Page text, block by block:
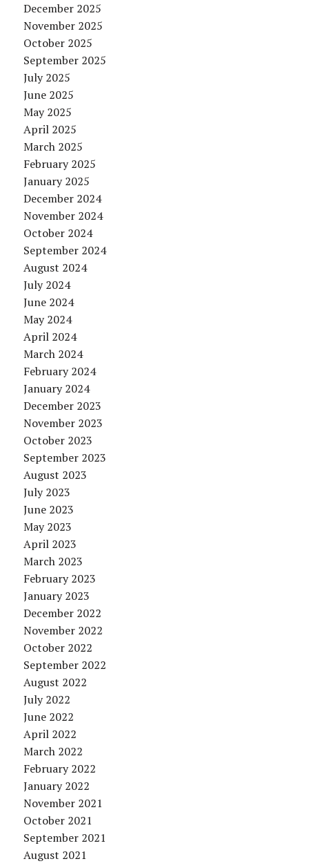
December 2025
November 2025
October 2025
September 2025
July 2025
June 2025
May 2025
April 2025
March 2025
February 2025
January 2025
December 2024
November 2024
October 2024
September 2024
August 2024
July 2024
June 2024
May 2024
April 2024
March 2024
February 2024
January 2024
December 2023
November 2023
October 2023
September 2023
August 2023
July 2023
June 2023
May 2023
April 2023
March 2023
February 2023
January 2023
December 2022
November 2022
October 2022
September 2022
August 2022
July 2022
June 2022
April 2022
March 2022
February 2022
January 2022
November 2021
October 2021
September 2021
August 2021